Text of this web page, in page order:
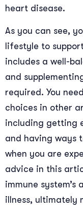
heart disease.
As you can see,
lifestyle to
includes a well-
and
required. You
choices in other
including getting
and having ways
when you are
advice in this
immune
illness, ultimately